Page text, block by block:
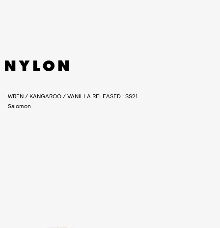
WREN / KANGAROO / VANILLA RELEASED : SS21
Salomon